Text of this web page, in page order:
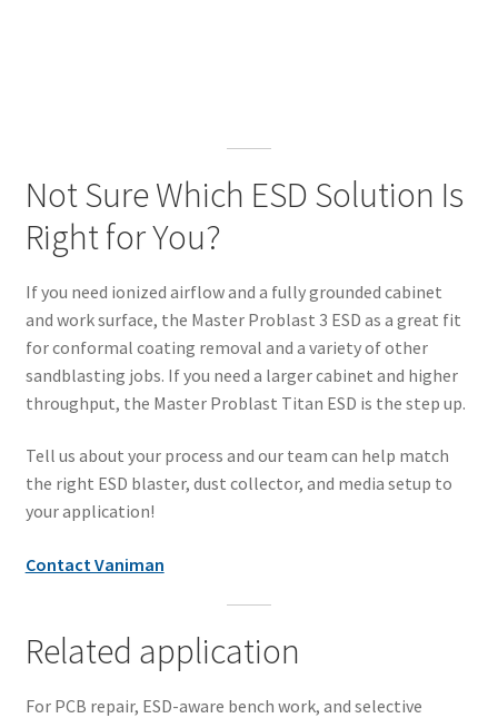
Not Sure Which ESD Solution Is
Right for You?
If you need ionized airflow and a fully grounded cabinet
and work surface, the Master Problast 3 ESD as a great fit
for conformal coating removal and a variety of other
sandblasting jobs. If you need a larger cabinet and higher
throughput, the Master Problast Titan ESD is the step up.
Tell us about your process and our team can help match
the right ESD blaster, dust collector, and media setup to
your application!
Contact Vaniman
Related application
For PCB repair, ESD-aware bench work, and selective